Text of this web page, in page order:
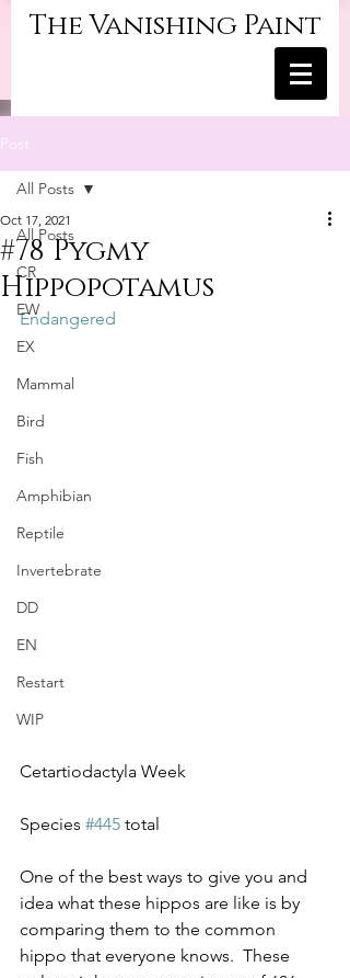
The Vanishing Paint
Post
All Posts
CR
EW
EX
Mammal
Bird
Fish
Amphibian
Reptile
Invertebrate
DD
EN
Restart
WIP
All Posts
#78 Pygmy
Hippopotamus
Oct 17, 2021
Endangered
Cetartiodactyla Week
Species #445 total
One of the best ways to give you and
idea what these hippos are like is by
comparing them to the common
hippo that everyone knows.  These